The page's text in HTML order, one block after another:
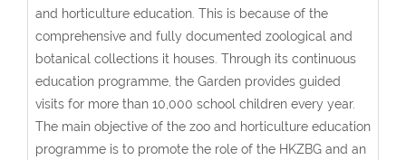
and horticulture education. This is because of the
comprehensive and fully documented zoological and
botanical collections it houses. Through its continuous
education programme, the Garden provides guided
visits for more than 10,000 school children every year.
The main objective of the zoo and horticulture education
programme is to promote the role of the HKZBG and an